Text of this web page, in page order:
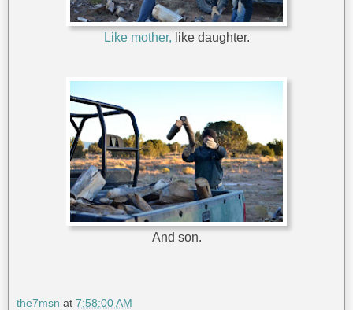
Like mother, like daughter.
And son.
the7msn at 7:58:00 AM